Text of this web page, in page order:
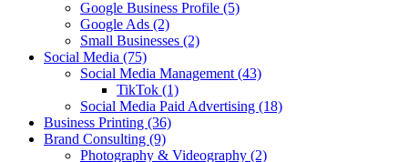
Google Business Profile (5)
Google Ads (2)
Small Businesses (2)
Social Media (75)
Social Media Management (43)
TikTok (1)
Social Media Paid Advertising (18)
Business Printing (36)
Brand Consulting (9)
Photography & Videography (2)